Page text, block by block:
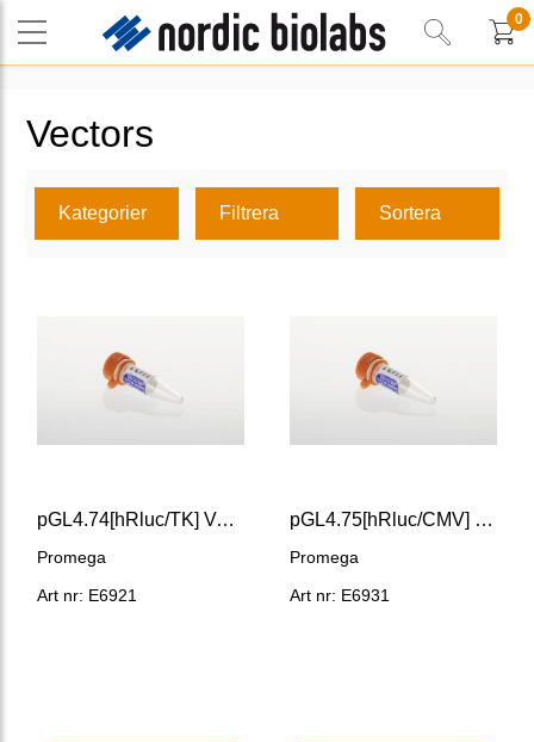
0
Vectors
Kategorier Filtrera Sortera
pGL4.74[hRluc/TK] Vector
Promega
Art nr: E6921
pGL4.75[hRluc/CMV] Vector
Promega
Art nr: E6931